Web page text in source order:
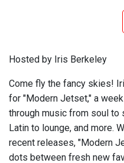
Hosted by Iris Berkeley
Come fly the fancy skies!
for "Modern Jetset," a
through music from soul to
Latin to lounge, and more.
recent releases, "Modern
dots between fresh new